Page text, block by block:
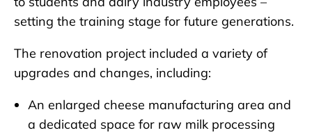
setting the training stage for future generations.
The renovation project included a variety of
upgrades and changes, including:
An enlarged cheese manufacturing area and
a dedicated space for raw milk processing